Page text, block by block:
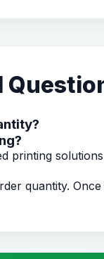
printing
quantity.